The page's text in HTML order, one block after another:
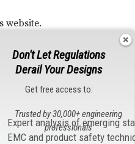
website.
Don't Let Regulations
Derail Your Designs
Get free access to:
Expert analysis of emerging
EMC and product safety
Trusted by 30,000+ engineering
professionals